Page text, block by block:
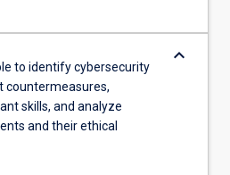
to identify cybersecurity
countermeasures,
skills, and analyze
and their ethical
keyboard_arrow_down